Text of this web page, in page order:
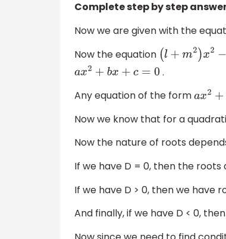
Complete step by step
Now we are given with the
Now the equation
(l+m 2)
ax2+bx+c =0
.
Any equation of the formax2+b
Now we know that for a
Now the nature of roots
If we have D = 0, then the roots
If we have D > 0, then we have
And finally, if we have D < 0,